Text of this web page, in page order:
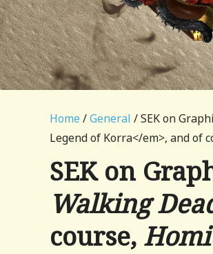
Home /General / SEK on
Legend of Korra</em>, and of
SEK on
Walking
course,